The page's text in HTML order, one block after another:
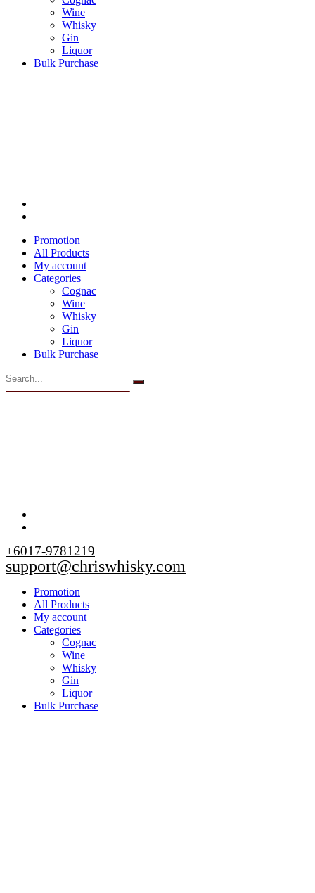
Wine
Whisky
Gin
Liquor
Bulk Purchase
Promotion
All Products
My account
Categories
Cognac
Wine
Whisky
Gin
Liquor
Bulk Purchase
+6017-9781219
support@chriswhisky.com
Promotion
All Products
My account
Categories
Cognac
Wine
Whisky
Gin
Liquor
Bulk Purchase